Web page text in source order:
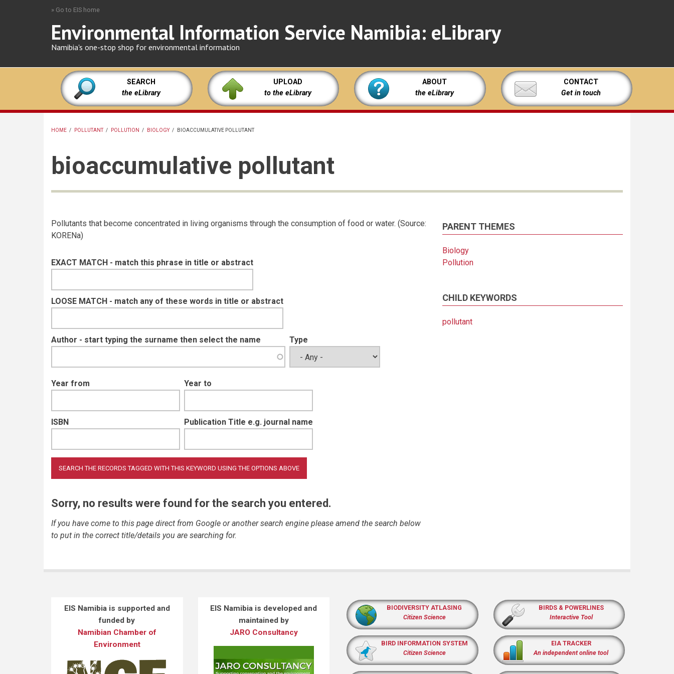
» Go to EIS home
Environmental Information Service Namibia: eLibrary
Namibia's one-stop shop for environmental information
SEARCH
the eLibrary
UPLOAD
to the eLibrary
ABOUT
the eLibrary
CONTACT
Get in touch
HOME / POLLUTANT / POLLUTION / BIOLOGY / BIOACCUMULATIVE POLLUTANT
bioaccumulative pollutant
Pollutants that become concentrated in living organisms through the consumption of food or water. (Source:
KORENa)
EXACT MATCH - match this phrase in title or abstract
LOOSE MATCH - match any of these words in title or abstract
Author - start typing the surname then select the name Type
Year from Year to
ISBN Publication Title e.g. journal name
Sorry, no results were found for the search you entered.
If you have come to this page direct from Google or another search engine please amend the search below
to put in the correct title/details you are searching for.
PARENT THEMES
Biology
Pollution
CHILD KEYWORDS
pollutant
EIS Namibia is supported and
funded by
Namibian Chamber of
Environment
EIS Namibia is developed and
maintained by
JARO Consultancy
BIODIVERSITY ATLASING
Citizen Science
BIRD INFORMATION SYSTEM
Citizen Science
BIRDS & POWERLINES
Interactive Tool
EIA TRACKER
An independent online tool